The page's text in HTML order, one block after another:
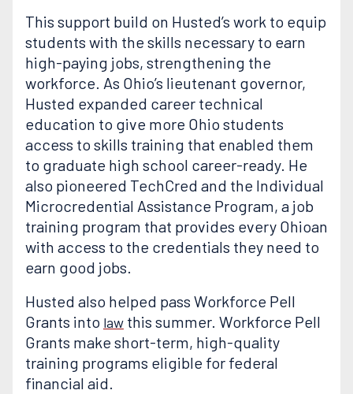
This support build on Husted’s work to equip
students with the skills necessary to earn
high-paying jobs, strengthening the
workforce. As Ohio’s lieutenant governor,
Husted expanded career technical
education to give more Ohio students
access to skills training that enabled them
to graduate high school career-ready. He
also pioneered TechCred and the Individual
Microcredential Assistance Program, a job
training program that provides every Ohioan
with access to the credentials they need to
earn good jobs.
Husted also helped pass Workforce Pell
Grants into law this summer. Workforce Pell
Grants make short-term, high-quality
training programs eligible for federal
financial aid.